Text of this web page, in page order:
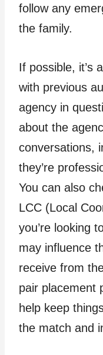
follow any
the family.
If possible, it’s
with previous
agency in
about the
conversations,
they’re
You can also
LCC (Local
you’re looking
may influence
receive from
pair placement
help keep
the match and